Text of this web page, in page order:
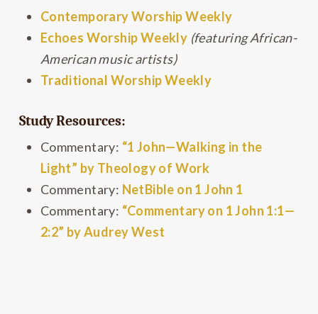
Contemporary Worship Weekly
Echoes Worship Weekly (featuring African-
American music artists)
Traditional Worship Weekly
Study Resources:
Commentary: “1 John—Walking in the
Light” by Theology of Work
Commentary: NetBible on 1 John 1
Commentary: “Commentary on 1 John 1:1—
2:2” by Audrey West